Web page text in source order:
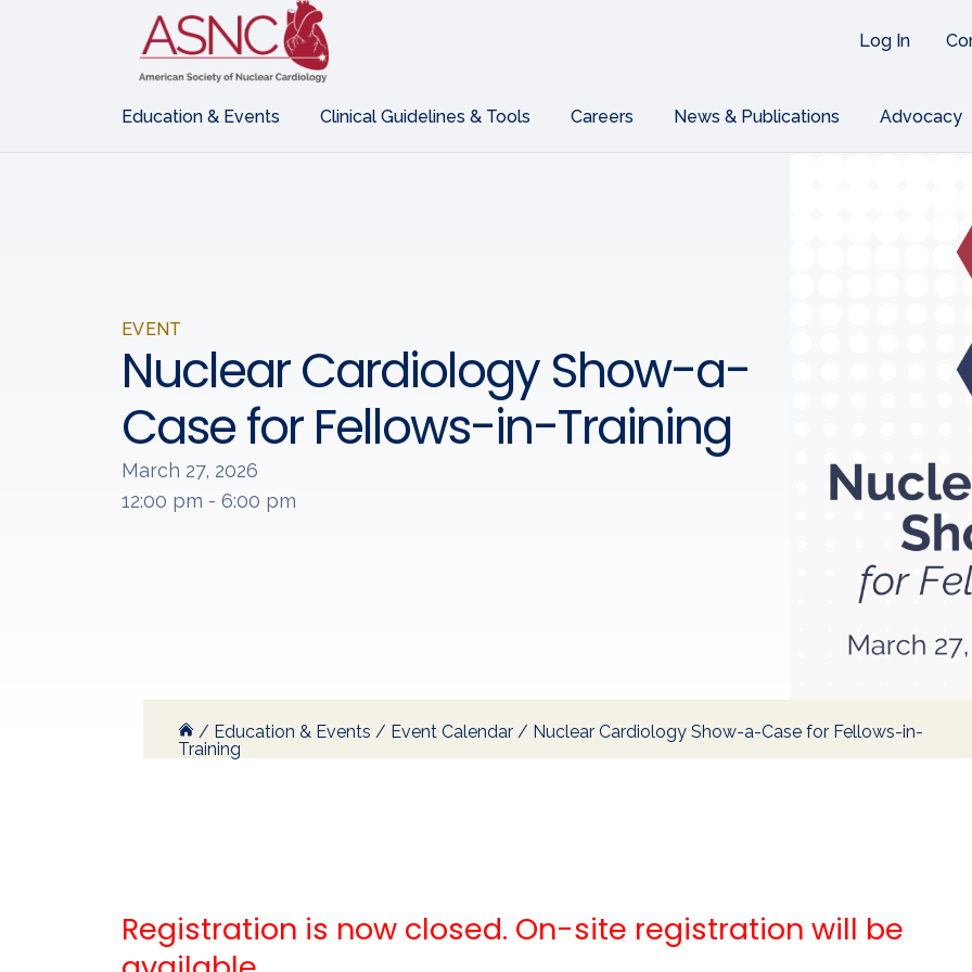
Log In
Education & Events Clinical Guidelines & Tools Careers News & Publications Advocacy
EVENT
Nuclear Cardiology Show-a-
Case for Fellows-in-Training
March 27, 2026
12:00 pm - 6:00 pm
/ Education & Events / Event Calendar / Nuclear Cardiology Show-a-Case for Fellows-in-
Training
Registration is now closed. On-site registration will be